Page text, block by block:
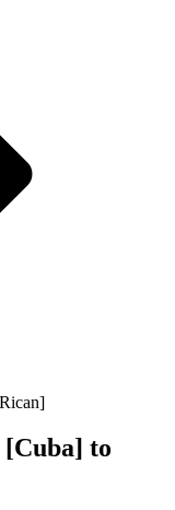
to